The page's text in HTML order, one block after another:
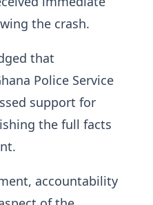
the crash.
that
Police Service
support for
the full facts
accountability